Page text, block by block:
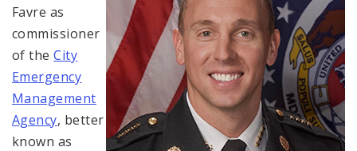
Favre as
commissioner
of theCity
Emergency
Management
Agency, better
known as